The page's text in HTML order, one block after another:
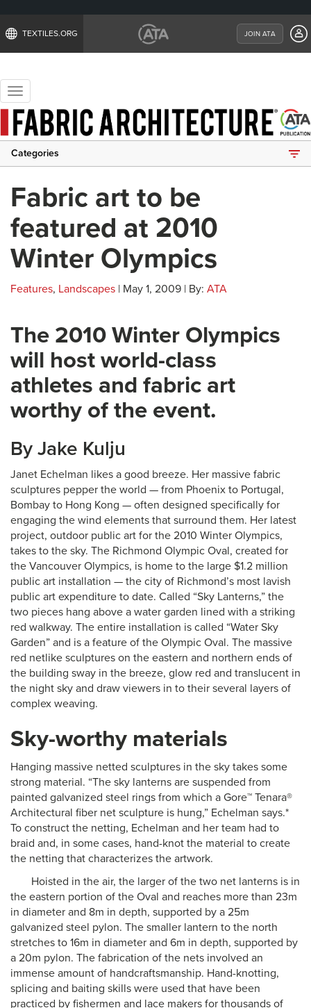
TEXTILES.ORG JOIN ATA
Toggle
navigation
Categories
Fabric art to be
featured at 2010
Winter Olympics
Features, Landscapes | May 1, 2009 | By: ATA
The 2010 Winter Olympics
will host world-class
athletes and fabric art
worthy of the event.
By Jake Kulju
Janet Echelman likes a good breeze. Her massive fabric
sculptures pepper the world — from Phoenix to Portugal,
Bombay to Hong Kong — often designed specifically for
engaging the wind elements that surround them. Her latest
project, outdoor public art for the 2010 Winter Olympics,
takes to the sky. The Richmond Olympic Oval, created for
the Vancouver Olympics, is home to the large $1.2 million
public art installation — the city of Richmond’s most lavish
public art expenditure to date. Called “Sky Lanterns,” the
two pieces hang above a water garden lined with a striking
red walkway. The entire installation is called “Water Sky
Garden” and is a feature of the Olympic Oval. The massive
red netlike sculptures on the eastern and northern ends of
the building sway in the breeze, glow red and translucent in
the night sky and draw viewers in to their several layers of
complex weaving.
Sky-worthy materials
Hanging massive netted sculptures in the sky takes some
strong material. “The sky lanterns are suspended from
painted galvanized steel rings from which a Gore™ Tenara®
Architectural fiber net sculpture is hung,” Echelman says.*
To construct the netting, Echelman and her team had to
braid and, in some cases, hand-knot the material to create
the netting that characterizes the artwork.
Hoisted in the air, the larger of the two net lanterns is in
the eastern portion of the Oval and reaches more than 23m
in diameter and 8m in depth, supported by a 25m
galvanized steel pylon. The smaller lantern to the north
stretches to 16m in diameter and 6m in depth, supported by
a 20m pylon. The fabrication of the nets involved an
immense amount of handcraftsmanship. Hand-knotting,
splicing and baiting skills were used that have been
practiced by fishermen and lace makers for thousands of